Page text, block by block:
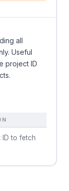
all
Useful
project ID
ID to fetch